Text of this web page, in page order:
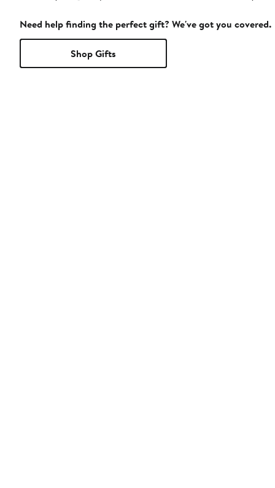
Need help finding the perfect gift? We've got you covered.
Shop Gifts